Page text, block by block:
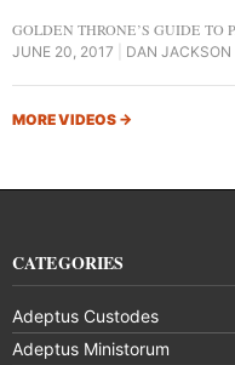
GOLDEN THRONE’S GUIDE TO
JUNE 20, 2017 DAN JACKSON
MORE VIDEOS →
CATEGORIES
Adeptus Custodes
Adeptus Ministorum